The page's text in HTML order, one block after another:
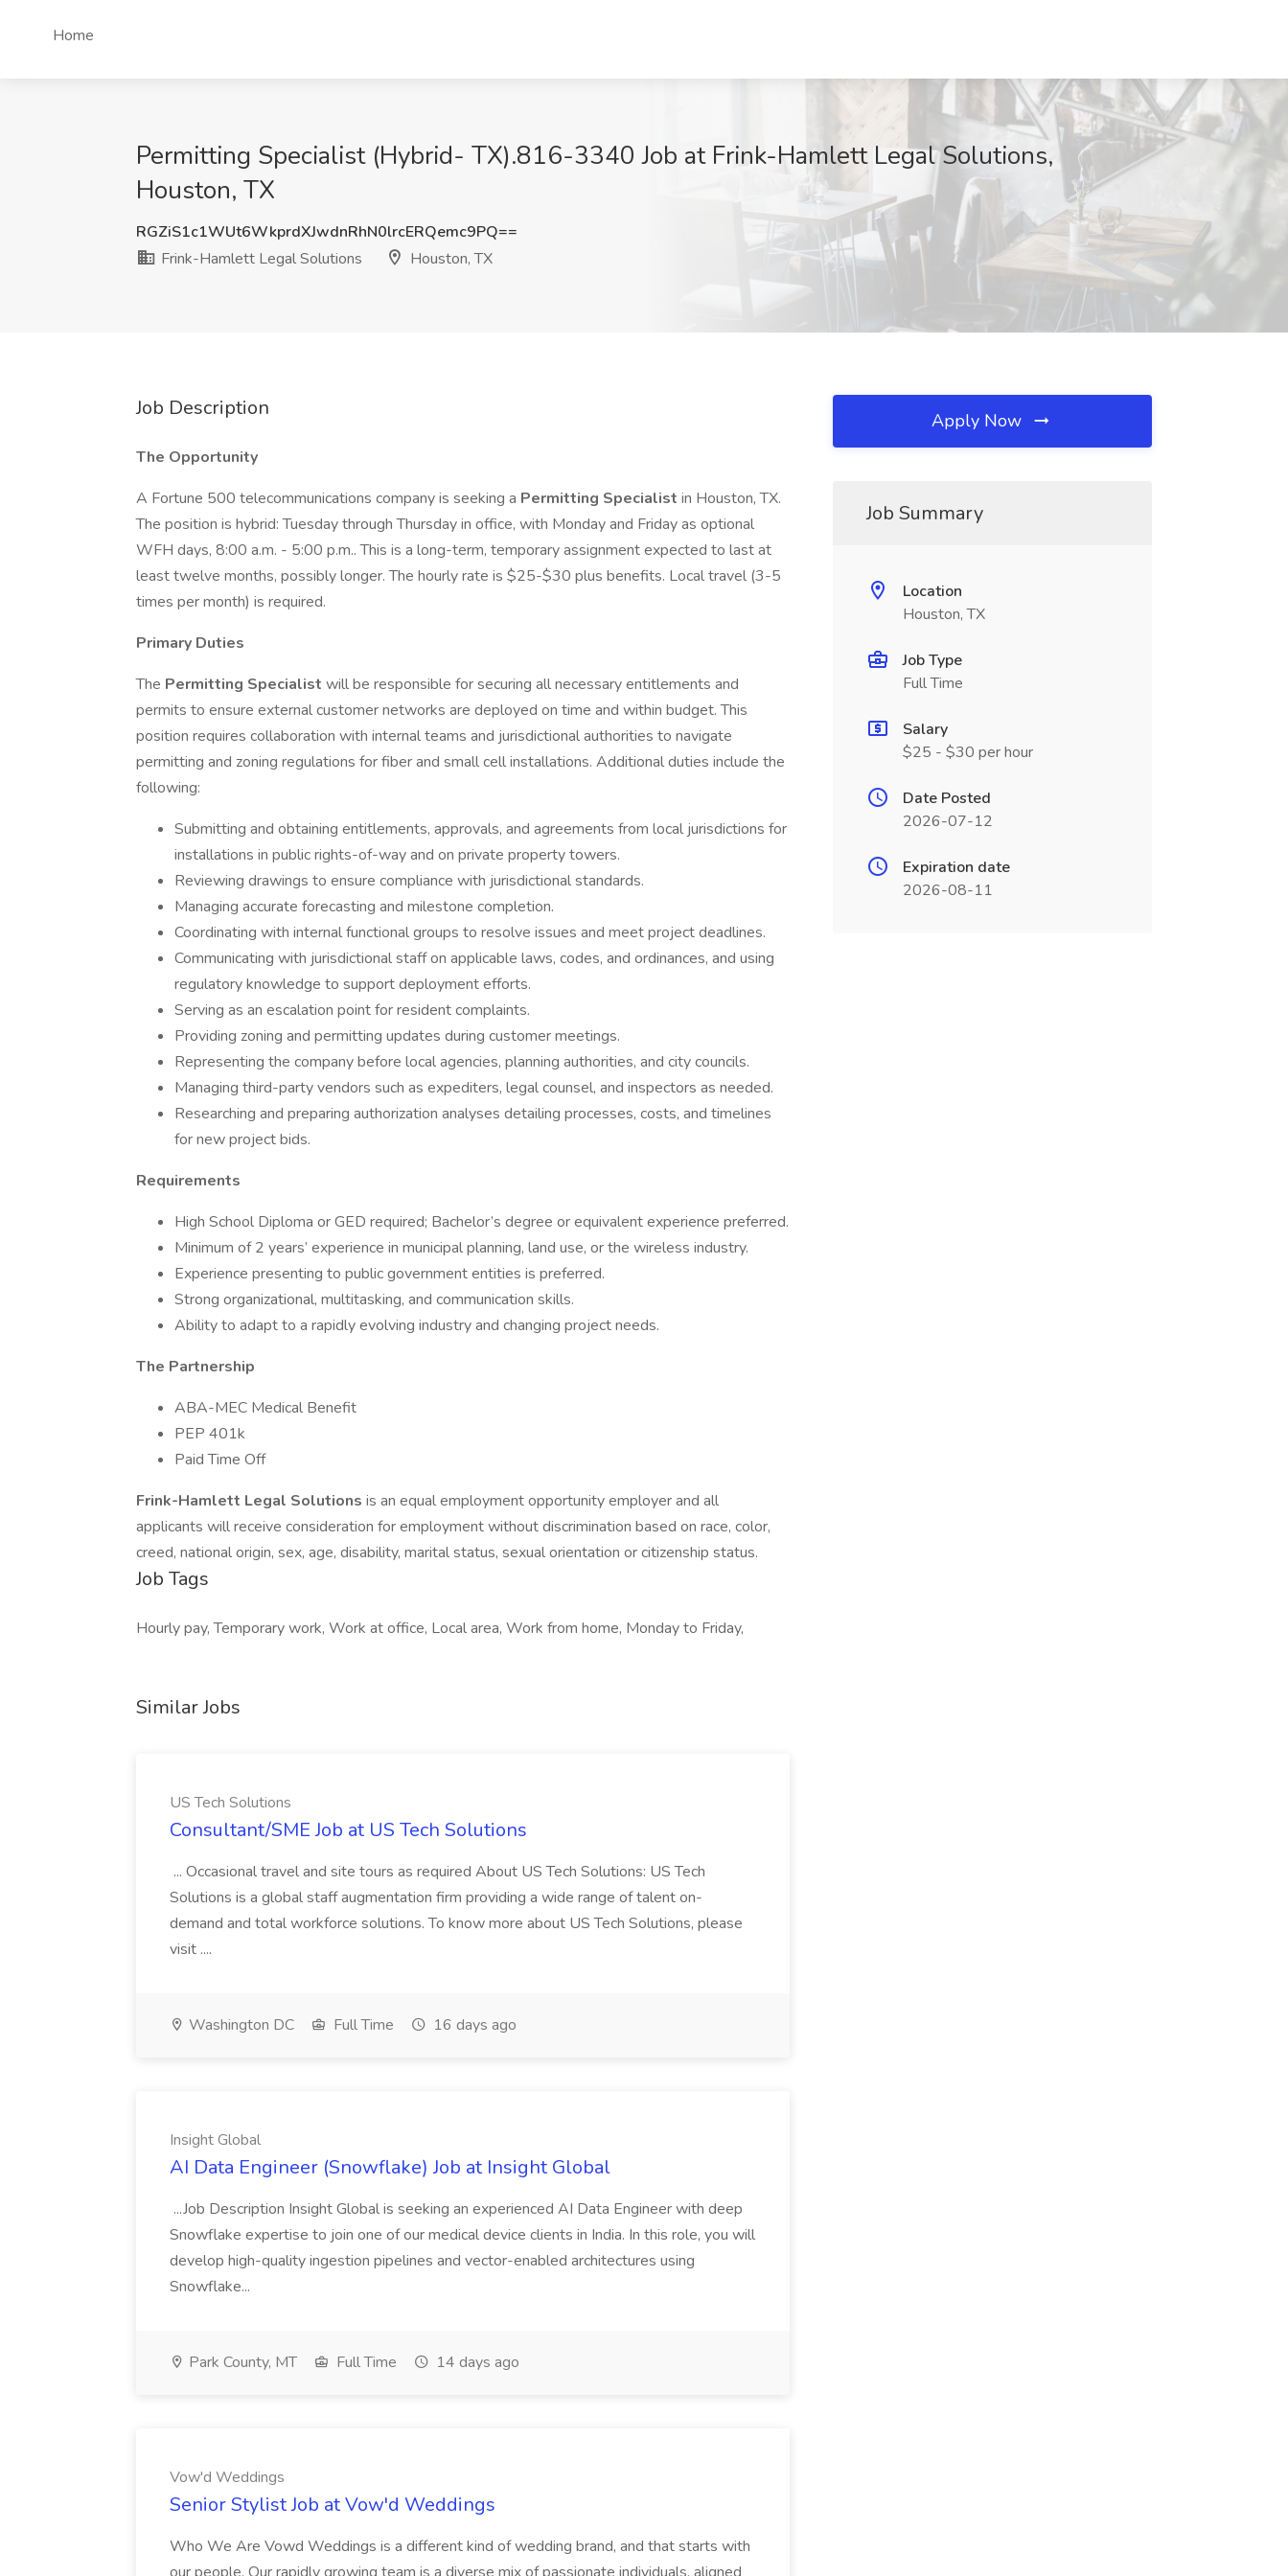
Home
Permitting Specialist (Hybrid- TX).816-3340 Job at Frink-Hamlett Legal Solutions,
Houston, TX
RGZiS1c1WUt6WkprdXJwdnRhN0lrcERQemc9PQ==
Frink-Hamlett Legal Solutions
Houston, TX
Job Description
The Opportunity
A Fortune 500 telecommunications company is seeking a Permitting Specialist in Houston, TX.
The position is hybrid: Tuesday through Thursday in office, with Monday and Friday as optional
WFH days, 8:00 a.m. - 5:00 p.m.. This is a long-term, temporary assignment expected to last at
least twelve months, possibly longer. The hourly rate is $25-$30 plus benefits. Local travel (3-5
times per month) is required.
Primary Duties
The Permitting Specialist will be responsible for securing all necessary entitlements and
permits to ensure external customer networks are deployed on time and within budget. This
position requires collaboration with internal teams and jurisdictional authorities to navigate
permitting and zoning regulations for fiber and small cell installations. Additional duties include the
following:
Submitting and obtaining entitlements, approvals, and agreements from local jurisdictions for
installations in public rights-of-way and on private property towers.
Reviewing drawings to ensure compliance with jurisdictional standards.
Managing accurate forecasting and milestone completion.
Coordinating with internal functional groups to resolve issues and meet project deadlines.
Communicating with jurisdictional staff on applicable laws, codes, and ordinances, and using
regulatory knowledge to support deployment efforts.
Serving as an escalation point for resident complaints.
Providing zoning and permitting updates during customer meetings.
Representing the company before local agencies, planning authorities, and city councils.
Managing third-party vendors such as expediters, legal counsel, and inspectors as needed.
Researching and preparing authorization analyses detailing processes, costs, and timelines
for new project bids.
Requirements
High School Diploma or GED required; Bachelor’s degree or equivalent experience preferred.
Minimum of 2 years’ experience in municipal planning, land use, or the wireless industry.
Experience presenting to public government entities is preferred.
Strong organizational, multitasking, and communication skills.
Ability to adapt to a rapidly evolving industry and changing project needs.
The Partnership
ABA-MEC Medical Benefit
PEP 401k
Paid Time Off
Frink-Hamlett Legal Solutions is an equal employment opportunity employer and all
applicants will receive consideration for employment without discrimination based on race, color,
creed, national origin, sex, age, disability, marital status, sexual orientation or citizenship status.
Job Tags
Hourly pay, Temporary work, Work at office, Local area, Work from home, Monday to Friday,
Similar Jobs
US Tech Solutions
Consultant/SME Job at US Tech Solutions
... Occasional travel and site tours as required About US Tech Solutions: US Tech
Solutions is a global staff augmentation firm providing a wide range of talent on-
demand and total workforce solutions. To know more about US Tech Solutions, please
visit ....
Washington DC Full Time 16 days ago
Insight Global
AI Data Engineer (Snowflake) Job at Insight Global
...Job Description Insight Global is seeking an experienced AI Data Engineer with deep
Snowflake expertise to join one of our medical device clients in India. In this role, you will
develop high-quality ingestion pipelines and vector-enabled architectures using
Snowflake...
Park County, MT Full Time 14 days ago
Vow'd Weddings
Senior Stylist Job at Vow'd Weddings
Who We Are Vowd Weddings is a different kind of wedding brand, and that starts with
Apply Now
Job Summary
Location
Houston, TX
Job Type
Full Time
Salary
$25 - $30 per hour
Date Posted
2026-07-12
Expiration date
2026-08-11